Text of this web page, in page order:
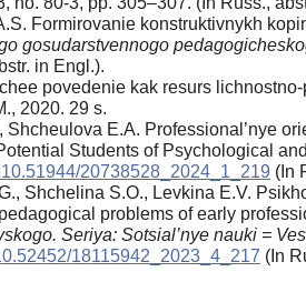
Formirovanie konstruktivnykh
gosudarstvennogo
in Engl.).
povedenie kak resurs
2020. 29 s.
Shcheulova E.A. Professional’nye
Students of Psychological
20738528_2024_1_219 (In
Shchelina S.O., Levkina E.V.
problems of early
Seriya: Sotsial’nye nauki =
18115942_2023_4_217 (In